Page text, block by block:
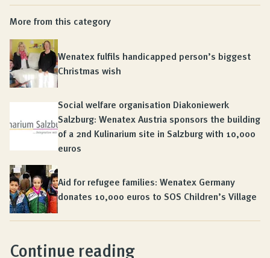
More from this category
Wenatex fulfils handicapped person’s biggest
Christmas wish
Social welfare organisation Diakoniewerk
Salzburg: Wenatex Austria sponsors the building
of a 2nd Kulinarium site in Salzburg with 10,000
euros
Aid for refugee families: Wenatex Germany
donates 10,000 euros to SOS Children’s Village
Continue reading